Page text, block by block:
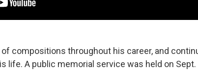
compositions throughout his career, and
life. A public memorial service was held on Sept.